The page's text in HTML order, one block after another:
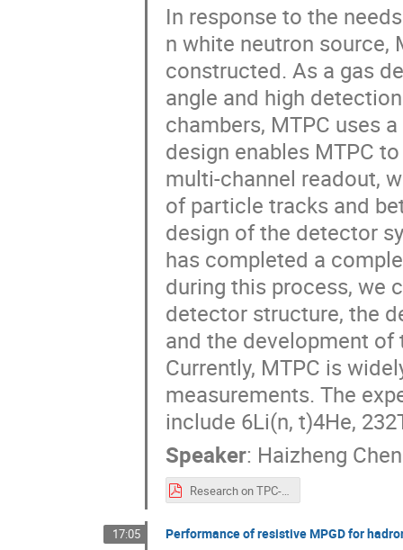
In response to the
n white neutron source,
constructed. As a gas
angle and high
chambers, MTPC uses
design enables MTPC
multi-channel readout,
of particle tracks and
design of the detector
has completed a
during this process, we
detector structure, the
and the development
Currently, MTPC is
measurements. The
include 6Li(n, t)4He,
Speaker: Haizheng Chen
Research on TPC-pdf.pdf
17:05 Performance of resistive MPGD for